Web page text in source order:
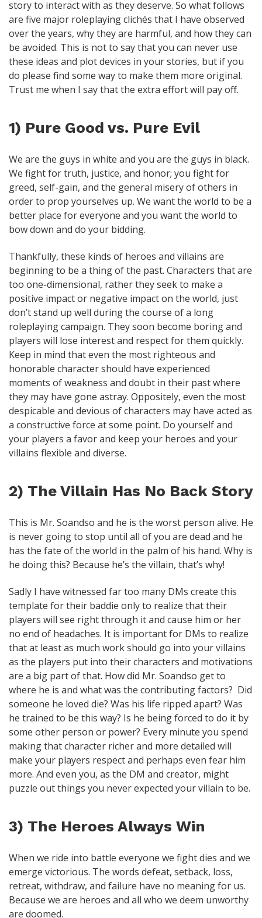
story to interact with as they deserve. So what follows
are five major roleplaying clichés that I have observed
over the years, why they are harmful, and how they can
be avoided. This is not to say that you can never use
these ideas and plot devices in your stories, but if you
do please find some way to make them more original.
Trust me when I say that the extra effort will pay off.
1) Pure Good vs. Pure Evil
We are the guys in white and you are the guys in black.
We fight for truth, justice, and honor; you fight for
greed, self-gain, and the general misery of others in
order to prop yourselves up. We want the world to be a
better place for everyone and you want the world to
bow down and do your bidding.
Thankfully, these kinds of heroes and villains are
beginning to be a thing of the past. Characters that are
too one-dimensional, rather they seek to make a
positive impact or negative impact on the world, just
don’t stand up well during the course of a long
roleplaying campaign. They soon become boring and
players will lose interest and respect for them quickly.
Keep in mind that even the most righteous and
honorable character should have experienced
moments of weakness and doubt in their past where
they may have gone astray. Oppositely, even the most
despicable and devious of characters may have acted as
a constructive force at some point. Do yourself and
your players a favor and keep your heroes and your
villains flexible and diverse.
2) The Villain Has No Back Story
This is Mr. Soandso and he is the worst person alive. He
is never going to stop until all of you are dead and he
has the fate of the world in the palm of his hand. Why is
he doing this? Because he’s the villain, that’s why!
Sadly I have witnessed far too many DMs create this
template for their baddie only to realize that their
players will see right through it and cause him or her
no end of headaches. It is important for DMs to realize
that at least as much work should go into your villains
as the players put into their characters and motivations
are a big part of that. How did Mr. Soandso get to
where he is and what was the contributing factors? Did
someone he loved die? Was his life ripped apart? Was
he trained to be this way? Is he being forced to do it by
some other person or power? Every minute you spend
making that character richer and more detailed will
make your players respect and perhaps even fear him
more. And even you, as the DM and creator, might
puzzle out things you never expected your villain to be.
3) The Heroes Always Win
When we ride into battle everyone we fight dies and we
emerge victorious. The words defeat, setback, loss,
retreat, withdraw, and failure have no meaning for us.
Because we are heroes and all who we deem unworthy
are doomed.